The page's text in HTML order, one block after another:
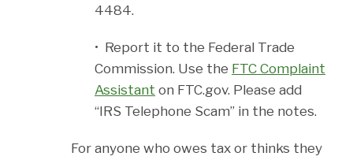
4484.
• Report it to the Federal Trade
Commission. Use the FTC Complaint
Assistant on FTC.gov. Please add
“IRS Telephone Scam” in the notes.
For anyone who owes tax or thinks they